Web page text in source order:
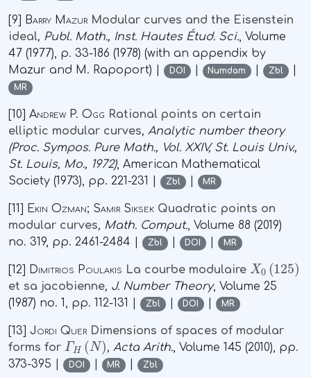
[9] Barry MazurModular curves and the Eisenstein
ideal, Publ. Math., Inst. Hautes Étud. Sci., Volume
47 (1977), p. 33-186 (1978) (with an appendix by
Mazur and M. Rapoport) |
DOI | Numdam | Zbl |
MR
[10] Andrew P. Ogg Rational points on certain
elliptic modular curves, Analytic number theory
(Proc. Sympos. Pure Math., Vol. XXIV, St. Louis Univ.,
St. Louis, Mo., 1972), American Mathematical
Society (1973), pp. 221-231 |
Zbl | MR
[11] Ekin Ozman; Samir Siksek Quadratic points on
modular curves, Math. Comput., Volume 88 (2019)
no. 319, pp. 2461-2484 |
Zbl | DOI | MR
[12] Dimitrios Poulakis La courbe modulaire X0 (125)
et sa jacobienne, J. Number Theory, Volume 25
(1987) no. 1, pp. 112-131 |
Zbl | DOI | MR
[13] Jordi QuerDimensions of spaces of modular
forms for ΓH ( N) , Acta Arith., Volume 145 (2010), pp.
373-395 |
DOI | MR | Zbl